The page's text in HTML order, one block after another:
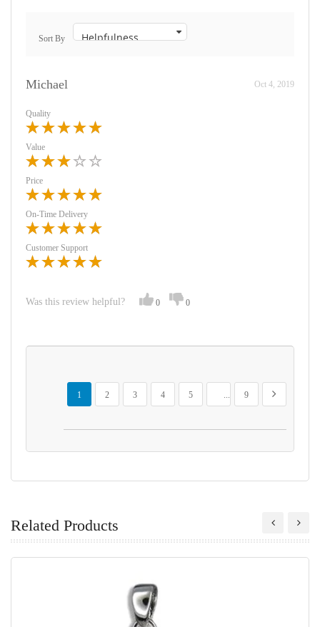
Sort By
Michael Oct 4, 2019
Quality
Value
Price
On-Time Delivery
Customer Support
Was this review helpful? 0 0
Page
You're currently reading page
1
Page
2
Page
3
Page
4
Page
5
...
Page
9
Page
Next
Related Products